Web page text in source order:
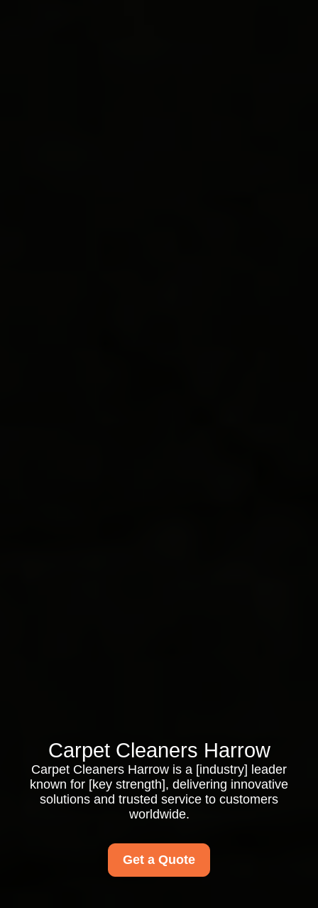
Carpet Cleaners Harrow
Carpet Cleaners Harrow is a [industry] leader
known for [key strength], delivering innovative
solutions and trusted service to customers
worldwide.
Get a Quote